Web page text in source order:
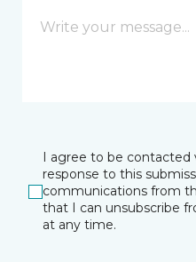
I agree to be contacted
response to this
communications from
that I can unsubscribe
at any time.